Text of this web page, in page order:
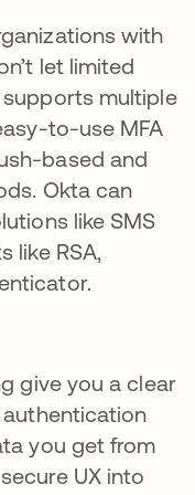
with
let limited
multiple
to-use MFA
based and
Okta can
like SMS
like RSA,
give you a clear
you get from
UX into